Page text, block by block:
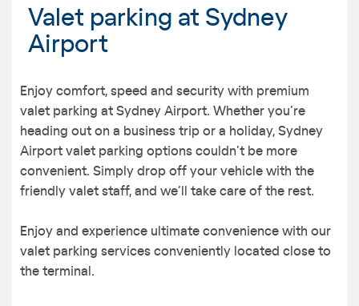
Valet parking at Sydney
Airport
Enjoy comfort, speed and security with premium
valet parking at Sydney Airport. Whether you’re
heading out on a business trip or a holiday, Sydney
Airport valet parking options couldn’t be more
convenient. Simply drop off your vehicle with the
friendly valet staff, and we’ll take care of the rest.
Enjoy and experience ultimate convenience with our
valet parking services conveniently located close to
the terminal.